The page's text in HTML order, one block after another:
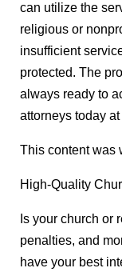
can utilize the
religious or
insufficient
protected. The
always ready to
attorneys today
This content was
High-Quality
Is your church or
penalties, and
have your best